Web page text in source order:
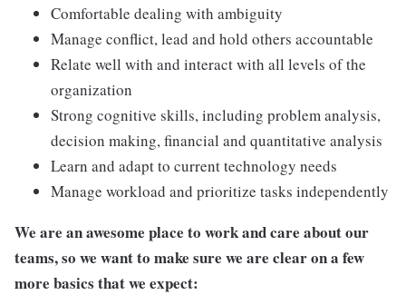
Comfortable dealing with ambiguity
Manage conflict, lead and hold others accountable
Relate well with and interact with all levels of the
organization
Strong cognitive skills, including problem analysis,
decision making, financial and quantitative analysis
Learn and adapt to current technology needs
Manage workload and prioritize tasks independently
We are an awesome place to work and care about our
teams, so we want to make sure we are clear on a few
more basics that we expect: